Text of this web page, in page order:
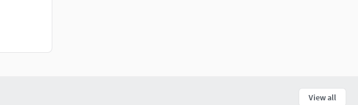
View all